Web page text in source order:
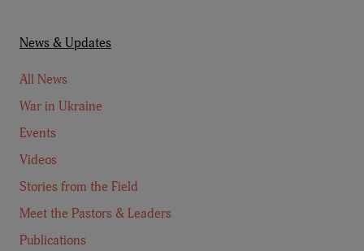
News & Updates
All News
War in Ukraine
Events
Videos
Stories from the Field
Meet the Pastors & Leaders
Publications